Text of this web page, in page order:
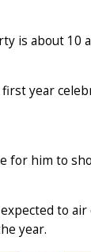
is about 10
first year
for him to
to
year.